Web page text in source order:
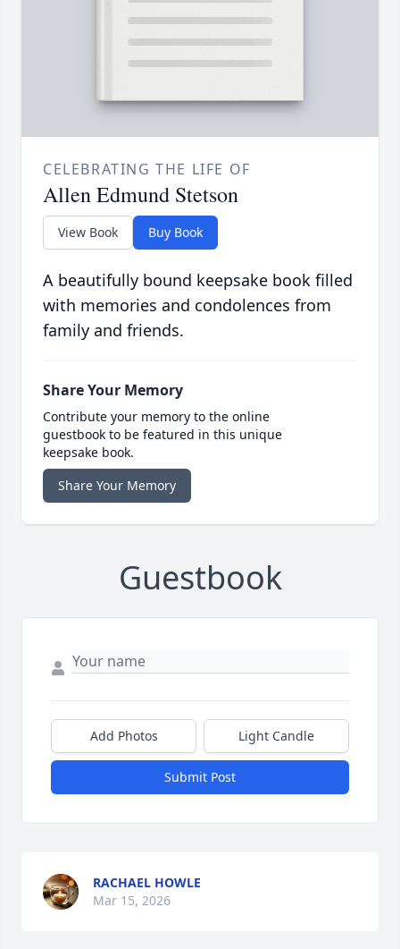
CELEBRATING THE LIFE OF
Allen Edmund Stetson
View Book Buy Book
A beautifully bound keepsake book filled
with memories and condolences from
family and friends.
Share Your Memory
Contribute your memory to the online
guestbook to be featured in this unique
keepsake book.
Share Your Memory
Guestbook
Add Photos Light Candle
Submit Post
RACHAEL HOWLE
Mar 15, 2026